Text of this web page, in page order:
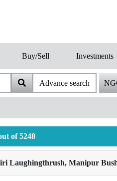
Buy/Sell Investments
Advance search
of 5248
Laughingthrush, Manipur